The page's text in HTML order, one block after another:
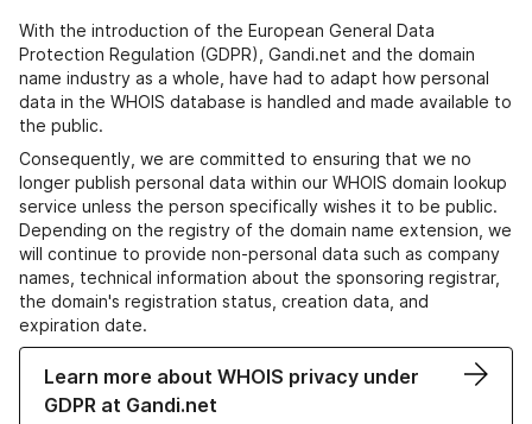
With the introduction of the European General Data
Protection Regulation (GDPR), Gandi.net and the domain
name industry as a whole, have had to adapt how personal
data in the WHOIS database is handled and made available to
the public.
Consequently, we are committed to ensuring that we no
longer publish personal data within our WHOIS domain lookup
service unless the person specifically wishes it to be public.
Depending on the registry of the domain name extension, we
will continue to provide non-personal data such as company
names, technical information about the sponsoring registrar,
the domain's registration status, creation data, and
expiration date.
Learn more about WHOIS privacy under
GDPR at Gandi.net